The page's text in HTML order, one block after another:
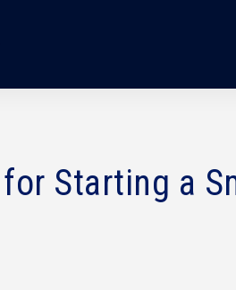
Starting a